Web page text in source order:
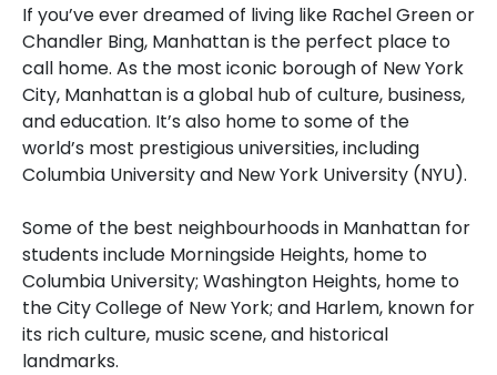
If you’ve ever dreamed of living like Rachel Green or
Chandler Bing, Manhattan is the perfect place to
call home. As the most iconic borough of New York
City, Manhattan is a global hub of culture, business,
and education. It’s also home to some of the
world’s most prestigious universities, including
Columbia University and New York University (NYU).
Some of the best neighbourhoods in Manhattan for
students include Morningside Heights, home to
Columbia University; Washington Heights, home to
the City College of New York; and Harlem, known for
its rich culture, music scene, and historical
landmarks.